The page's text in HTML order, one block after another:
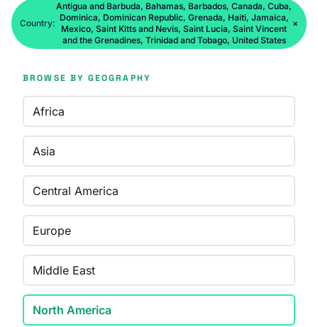
Country:
Antigua and Barbuda, Bahamas, Barbados, Canada, Cuba,
Dominica, Dominican Republic, Grenada, Haiti, Jamaica,
Mexico, Saint Kitts and Nevis, Saint Lucia, Saint Vincent
and the Grenadines, Trinidad and Tobago, United States
×
BROWSE BY GEOGRAPHY
Africa
Asia
Central America
Europe
Middle East
North America